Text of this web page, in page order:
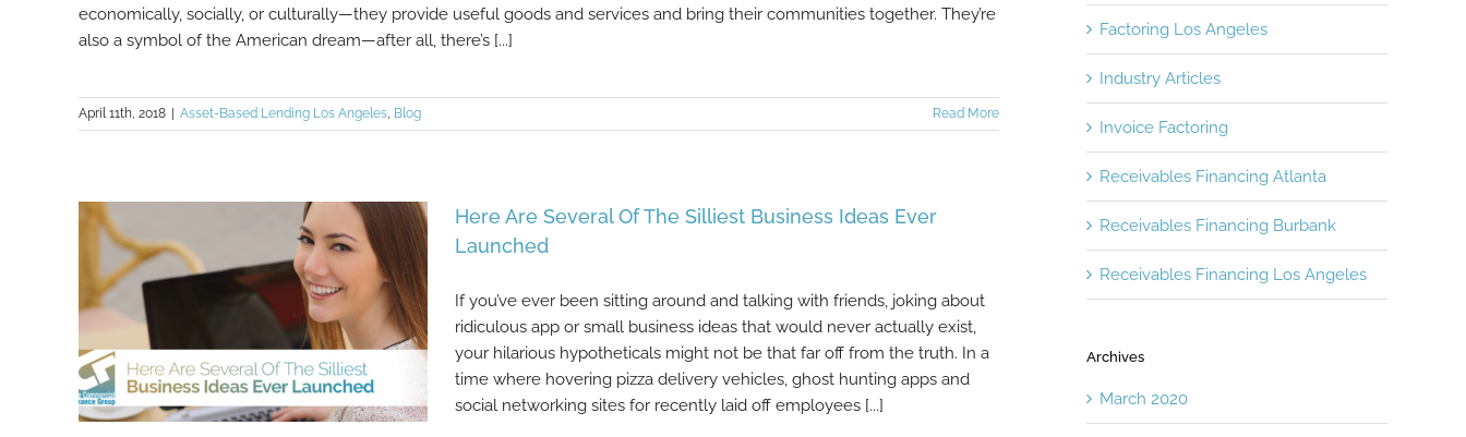
economically, socially, or culturally—they provide useful goods and services and bring their communities together. They’re
also a symbol of the American dream—after all, there’s [...]
April 11th, 2018 Asset-Based Lending Los Angeles, Blog Read More
Here Are Several Of The Silliest Business Ideas Ever
Launched
If you’ve ever been sitting around and talking with friends, joking about
ridiculous app or small business ideas that would never actually exist,
your hilarious hypotheticals might not be that far off from the truth. In a
time where hovering pizza delivery vehicles, ghost hunting apps and
social networking sites for recently laid off employees [...]
Factoring Los Angeles
Industry Articles
Invoice Factoring
Receivables Financing Atlanta
Receivables Financing Burbank
Receivables Financing Los Angeles
Archives
March 2020